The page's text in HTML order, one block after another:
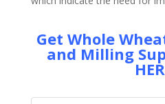
Get Whole
and Milling